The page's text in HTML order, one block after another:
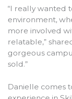
“I really wanted
environment,
more involved
relatable,”
gorgeous
sold.”
Danielle comes